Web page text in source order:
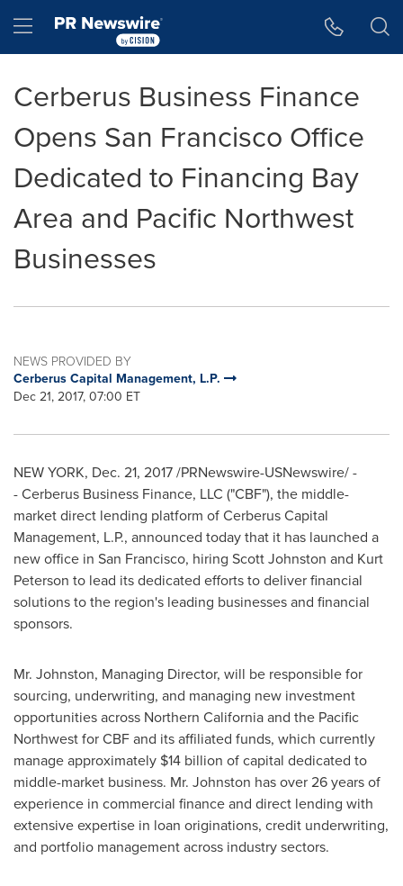
Hamburger menu
Cerberus Business Finance
Opens San Francisco Office
Dedicated to Financing Bay
Area and Pacific Northwest
Businesses
NEWS PROVIDED BY
Cerberus Capital Management, L.P.
Dec 21, 2017, 07:00 ET
NEW YORK, Dec. 21, 2017/PRNewswire-USNewswire/ -
- Cerberus Business Finance, LLC ("CBF"), the middle-
market direct lending platform of Cerberus Capital
Management, L.P., announced today that it has launched a
new office in San Francisco, hiring Scott Johnston and Kurt
Peterson to lead its dedicated efforts to deliver financial
solutions to the region's leading businesses and financial
sponsors.
Mr. Johnston, Managing Director, will be responsible for
sourcing, underwriting, and managing new investment
opportunities across Northern Californiaand the Pacific
Northwest for CBF and its affiliated funds, which currently
manage approximately $14 billion of capital dedicated to
middle-market business. Mr. Johnston has over 26 years of
experience in commercial finance and direct lending with
extensive expertise in loan originations, credit underwriting,
and portfolio management across industry sectors.